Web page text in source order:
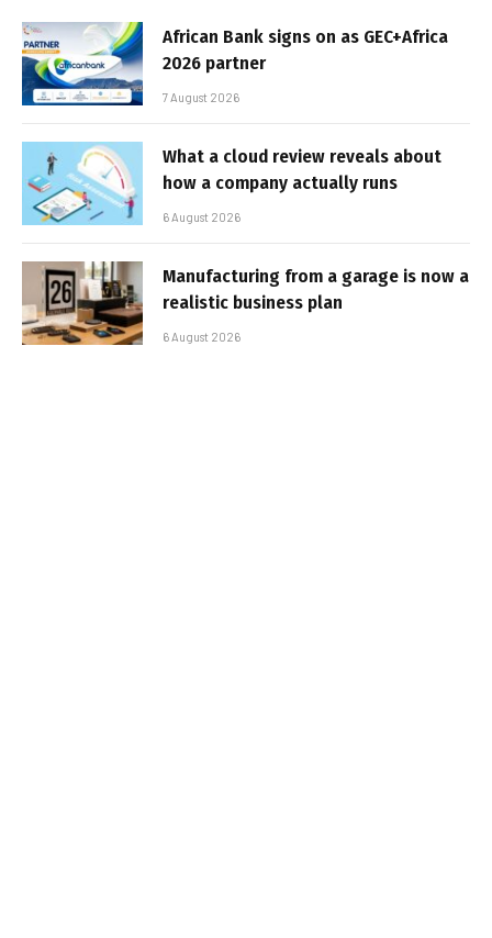
African Bank signs on as GEC+Africa
2026 partner
7 August 2026
What a cloud review reveals about
how a company actually runs
6 August 2026
Manufacturing from a garage is now a
realistic business plan
6 August 2026